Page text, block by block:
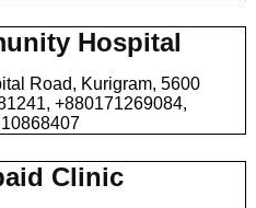
Hospital
Road, Kurigram, 5600
+880171269084,
Clinic